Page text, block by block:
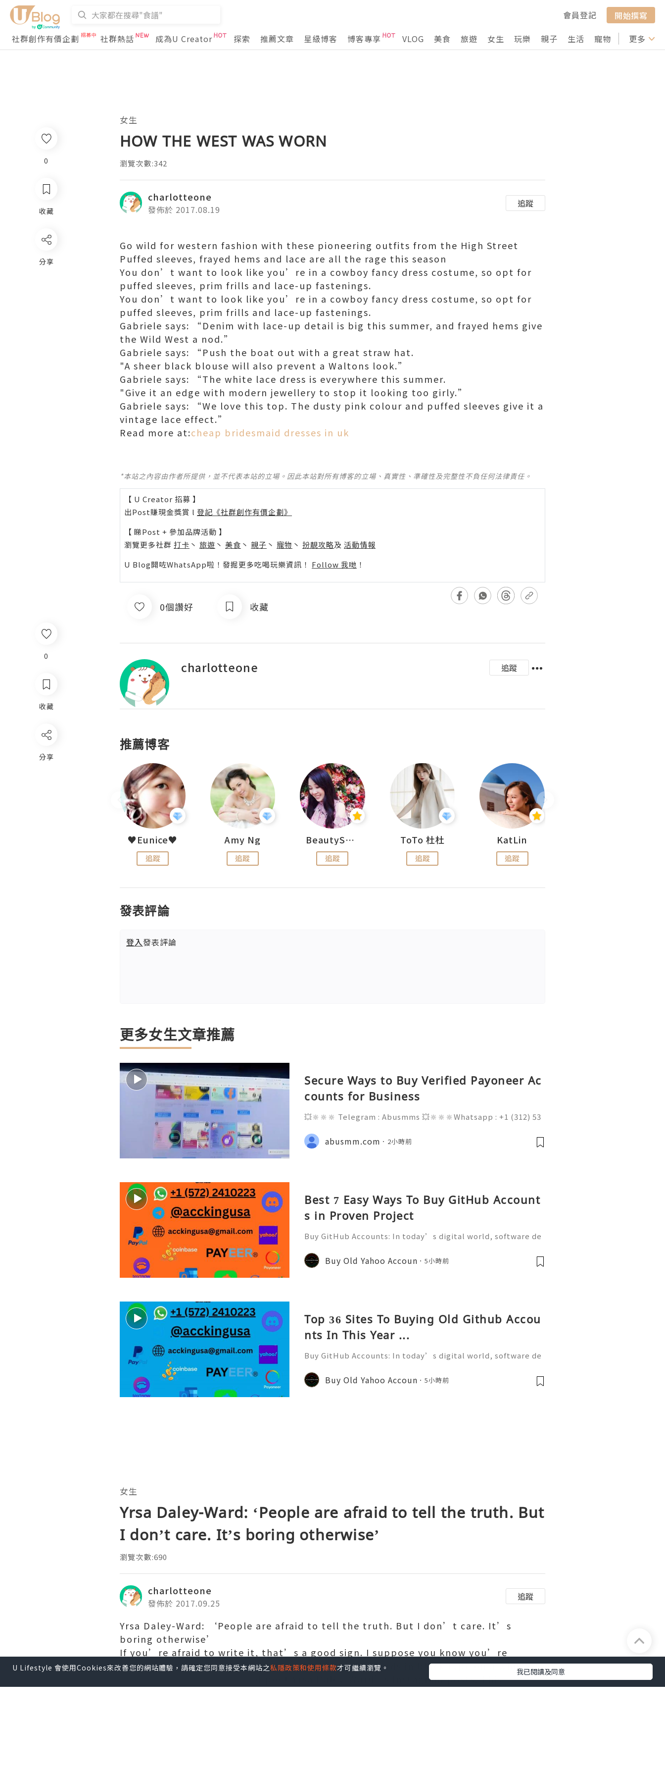
會員登記
開始撰寫
社群創作有價企劃
社群熱話 成為U Creator 探索 推薦文章 星級博客 博客專享 VLOG 美食 旅遊 女生 玩樂 親子 生活 寵物 行山 打卡
更多
0
收藏
分享
女生
HOW THE WEST WAS WORN
瀏覽次數:342
charlotteone
發佈於 2017.08.19
追蹤
Go wild for western fashion with these pioneering outfits from the High Street
Puffed sleeves, frayed hems and lace are all the rage this season
You don’t want to look like you’re in a cowboy fancy dress costume, so opt for
puffed sleeves, prim frills and lace-up fastenings.
You don’t want to look like you’re in a cowboy fancy dress costume, so opt for
puffed sleeves, prim frills and lace-up fastenings.
Gabriele says: “Denim with lace-up detail is big this summer, and frayed hems give
the Wild West a nod.”
Gabriele says: “Push the boat out with a great straw hat.
"A sheer black blouse will also prevent a Waltons look.”
Gabriele says: “The white lace dress is everywhere this summer.
"Give it an edge with modern jewellery to stop it looking too girly.”
Gabriele says: “We love this top. The dusty pink colour and puffed sleeves give it a
vintage lace effect.”
Read more at:cheap bridesmaid dresses in uk
*本站之內容由作者所提供，並不代表本站的立場。因此本站對所有博客的立場、真實性、準確性及完整性不負任何法律責任。
【 U Creator 招募 】
出Post賺現金獎賞 l 登記《社群創作有價企劃》
【 睇Post + 參加品牌活動 】
瀏覽更多社群 打卡 丶 旅遊 丶 美食 丶 親子 丶 寵物 丶 扮靚攻略及 活動情報
U Blog開咗WhatsApp啦！發掘更多吃喝玩樂資訊！ Follow 我哋 ！
0個讚好 收藏
charlotteone 追蹤
推薦博客
♥Eunice♥
追蹤
Amy Ng
追蹤
BeautySearch
追蹤
ToTo 杜杜
追蹤
KatLin
追蹤
發表評論
登入發表評論
更多女生文章推薦
Secure Ways to Buy Verified Payoneer Ac
counts for Business
💥🔆🔆🔆 Telegram : Abusmms 💥🔆🔆🔆Whatsapp : +1 (312) 53
ebook Page : Abusmm 💥🔆🔆🔆 Signal : +1 (682) 474-9468 In t
he rapidly evolving landscape of global digita
abusmm.com 2小時前
Best 7 Easy Ways To Buy GitHub Account
s in Proven Project
Buy GitHub Accounts: In today’s digital world, software de
n ever. GitHub has become one of the most widely used plat
forms for developers, compa
Buy Old Yahoo Accoun 5小時前
Top 36 Sites To Buying Old Github Accou
nts In This Year ...
Buy GitHub Accounts: In today’s digital world, software de
n ever. GitHub has become one of the most widely used plat
forms for developers, compa
Buy Old Yahoo Accoun 5小時前
0
收藏
分享
女生
Yrsa Daley-Ward: ‘People are afraid to tell the truth. But
I don’t care. It’s boring otherwise’
瀏覽次數:690
charlotteone
發佈於 2017.09.25
追蹤
Yrsa Daley-Ward: ‘People are afraid to tell the truth. But I don’t care. It’s
boring otherwise’
If you’re afraid to write it, that’s a good sign. I suppose you know you’re
writing the truth when you’re terrified.” These words in black type on a white
background make up one of poet Yrsa Daley-Ward’s Instagram posts. This
U Lifestyle 會使用Cookies來改善您的網站體驗，請確定您同意接受本網站之私隱政策和使用條款才可繼續瀏覽。 我已閱讀及同意